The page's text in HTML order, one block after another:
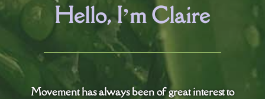
Hello, I’m Claire
Movement has always been of great interest to